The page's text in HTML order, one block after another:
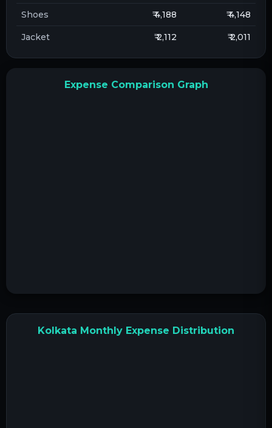
Shoes ₹ 4,188 ₹ 4,148
Jacket ₹ 2,112 ₹ 2,011
Expense Comparison Graph
Kolkata Monthly Expense Distribution